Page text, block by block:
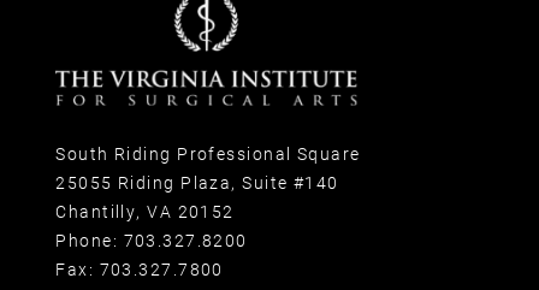
South Riding Professional Square
25055 Riding Plaza, Suite #140
Chantilly, VA 20152
Phone: 703.327.8200
Fax: 703.327.7800